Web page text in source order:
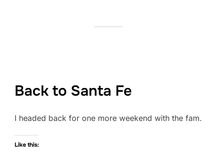
Back to Santa Fe
I headed back for one more weekend with the fam.
Like this: